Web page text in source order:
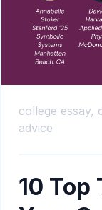
college essay,
advice
10